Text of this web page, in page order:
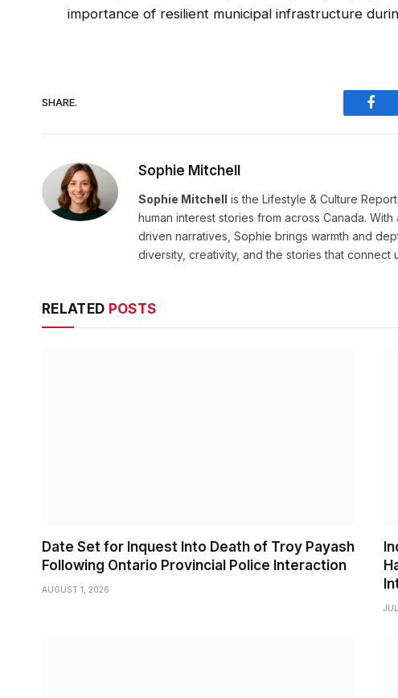
importance of resilient municipal infrastructure
SHARE.
Sophie Mitchell
Sophie Mitchell is the Lifestyle & Culture
human interest stories from across Canada.
driven narratives, Sophie brings warmth and
diversity, creativity, and the stories that connect
RELATED POSTS
Date Set for Inquest Into Death of Troy Payash
Following Ontario Provincial Police Interaction
AUGUST 1, 2026